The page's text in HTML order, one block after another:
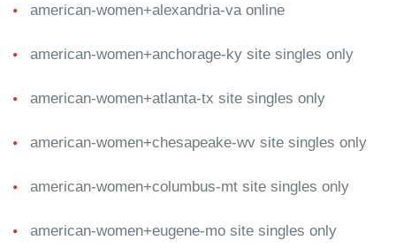
american-women+alexandria-va online
american-women+anchorage-ky site singles only
american-women+atlanta-tx site singles only
american-women+chesapeake-wv site singles only
american-women+columbus-mt site singles only
american-women+eugene-mo site singles only